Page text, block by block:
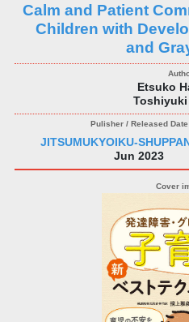
Calm and Patient
Children with
and
Etsuko
Toshiyuki
JITSUMUKYOIKU-
Jun 2023